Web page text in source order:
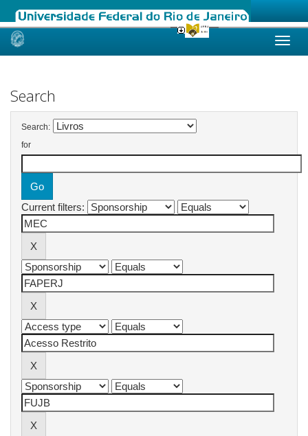
Skip
Search
Search:
for
Current filters: